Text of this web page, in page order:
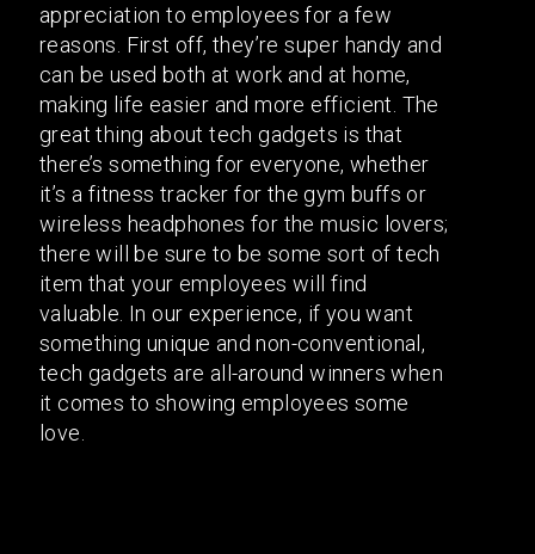
appreciation to employees for a few
reasons. First off, they’re super handy and
can be used both at work and at home,
making life easier and more efficient. The
great thing about tech gadgets is that
there’s something for everyone, whether
it’s a fitness tracker for the gym buffs or
wireless headphones for the music lovers;
there will be sure to be some sort of tech
item that your employees will find
valuable. In our experience, if you want
something unique and non-conventional,
tech gadgets are all-around winners when
it comes to showing employees some
love.